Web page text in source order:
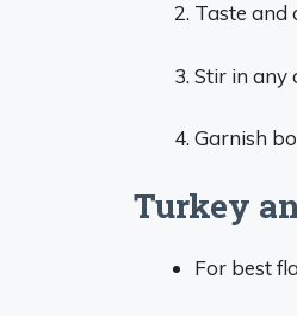
Taste and
Stir in any
Garnish
Turkey
For best